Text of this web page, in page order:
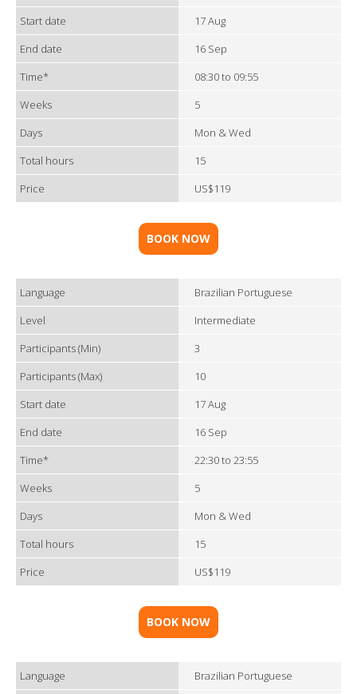
Start date
17 Aug
End date
16 Sep
Time*
08:30 to 09:55
Weeks
5
Days
Mon & Wed
Total hours
15
Price
US$119
BOOK NOW
Language
Brazilian Portuguese
Level
Intermediate
Participants (Min)
3
Participants (Max)
10
Start date
17 Aug
End date
16 Sep
Time*
22:30 to 23:55
Weeks
5
Days
Mon & Wed
Total hours
15
Price
US$119
BOOK NOW
Language
Brazilian Portuguese